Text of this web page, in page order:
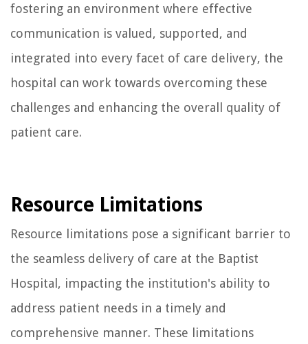
fostering an environment where effective
communication is valued, supported, and
integrated into every facet of care delivery, the
hospital can work towards overcoming these
challenges and enhancing the overall quality of
patient care.
Resource Limitations
Resource limitations pose a significant barrier to
the seamless delivery of care at the Baptist
Hospital, impacting the institution's ability to
address patient needs in a timely and
comprehensive manner. These limitations